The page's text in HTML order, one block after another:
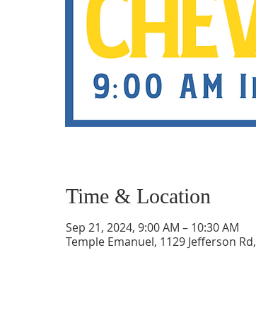
Time & Location
Sep 21, 2024, 9:00 AM – 10:30 AM
Temple Emanuel, 1129 Jefferson